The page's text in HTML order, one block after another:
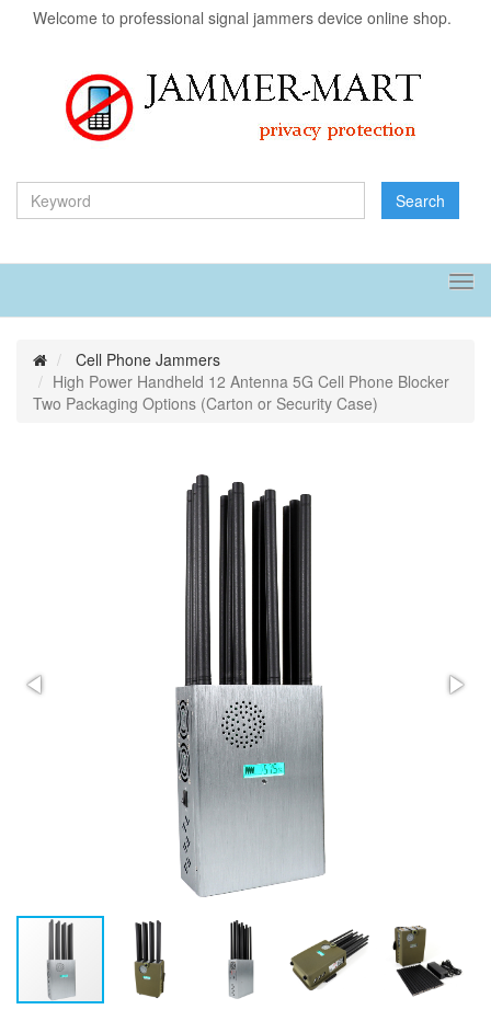
Welcome to professional signal jammers device online shop.
Search
Cell Phone Jammers
High Power Handheld 12 Antenna 5G Cell Phone Blocker
Two Packaging Options (Carton or Security Case)